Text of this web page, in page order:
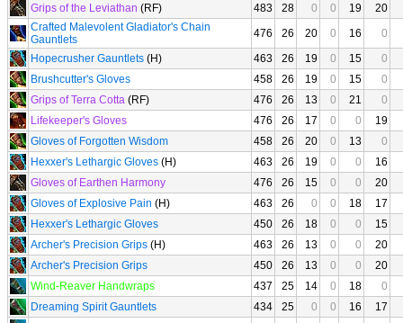
Grips of the Leviathan (RF) 483 28 0 0 19
20
Crafted Malevolent Gladiator's Chain
Gauntlets
476 26 20 0 16
0
Hopecrusher Gauntlets (H) 463 26 19 0 15
0
Brushcutter's Gloves
458 26 19 0 15
0
Grips of Terra Cotta (RF) 476 26 13 0 21
0
Lifekeeper's Gloves
476 26 17 0 0
19
Gloves of Forgotten Wisdom
458 26 20 0 13
0
Hexxer's Lethargic Gloves (H) 463 26 19 0 0
16
Gloves of Earthen Harmony
476 26 15 0 0
20
Gloves of Explosive Pain (H) 463 26 0 0 18
17
Hexxer's Lethargic Gloves
450 26 18 0 0
15
Archer's Precision Grips (H) 463 26 13 0 0
20
Archer's Precision Grips
450 26 13 0 0
20
Wind-Reaver Handwraps
437 25 14 0 18
0
Dreaming Spirit Gauntlets
434 25 0 0 16
17